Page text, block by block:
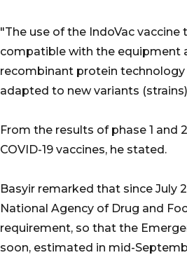
"The use of the IndoVac
compatible with the equipment
recombinant protein
adapted to new variants
From the results of phase 1 and
COVID-19 vaccines, he stated.
Basyir remarked that since July
National Agency of Drug and
requirement, so that the
soon, estimated in mid-